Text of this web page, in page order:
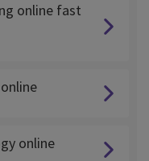
online fast
online